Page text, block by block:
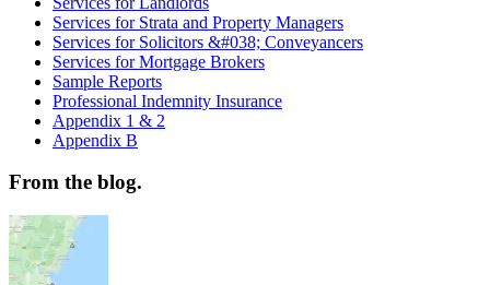
Services for Strata and Property Managers
Services for Solicitors &#038; Conveyancers
Services for Mortgage Brokers
Sample Reports
Professional Indemnity Insurance
Appendix 1 & 2
Appendix B
From the blog.